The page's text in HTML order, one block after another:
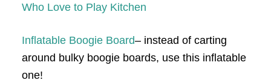
Who Love to Play Kitchen
Inflatable Boogie Board– instead of carting
around bulky boogie boards, use this inflatable
one!